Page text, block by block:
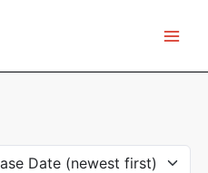
Date (newest first)